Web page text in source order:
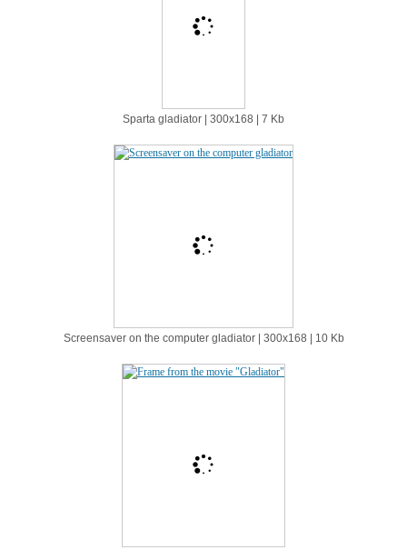
Sparta gladiator | 300х168 | 7 Kb
Screensaver on the computer gladiator | 300х168 | 10 Kb